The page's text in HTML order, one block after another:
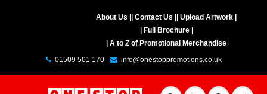
About Us | | Contact Us |
| Upload Artwork |
| Full Brochure |
| A to Z of Promotional Merchandise
01509 501 170
info@onestoppromotions.co.uk